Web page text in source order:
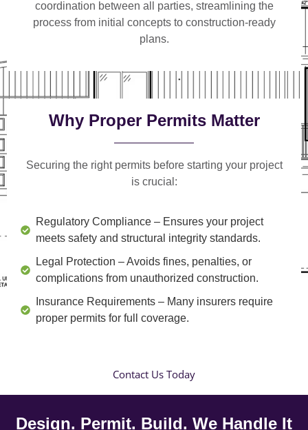
coordination between all parties, streamlining the
process from initial concepts to construction-ready
plans.
Why Proper Permits Matter
Securing the right permits before starting your project
is crucial:
Regulatory Compliance – Ensures your project
meets safety and structural integrity standards.
Legal Protection – Avoids fines, penalties, or
complications from unauthorized construction.
Insurance Requirements – Many insurers require
proper permits for full coverage.
Contact Us Today
Design. Permit. Build. We Handle It